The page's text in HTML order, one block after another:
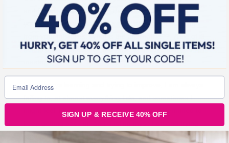
and failed a million times in the past. Never give up on
your dreams.You have to keep trying , and learning
from your mistakes. What is the alternative?? A life of ill
health and frustration? You have to believe that you will
master it.
I am always learning and trying to improve, I am always
failing to, at almost everything I do, and sometimes I
might feel like giving up, but I won’t, I am determined to
again.
SIGN UP & RECEIVE 40% OFF